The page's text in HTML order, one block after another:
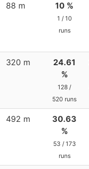
88 m 10 %
1 / 10
runs
320 m
24.61
%
128 /
520 runs
492 m
30.63
%
53 / 173
runs